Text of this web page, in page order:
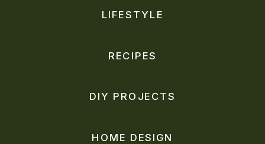
HOME DESIGN
DIY PROJECTS
RECIPES
LIFESTYLE